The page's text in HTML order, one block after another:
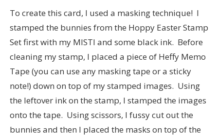
To create this card, I used a masking technique! I
stamped the bunnies from the Hoppy Easter Stamp
Set first with my MISTI and some black ink. Before
cleaning my stamp, I placed a piece of Heffy Memo
Tape (you can use any masking tape or a sticky
note!) down on top of my stamped images. Using
the leftover ink on the stamp, I stamped the images
onto the tape. Using scissors, I fussy cut out the
bunnies and then I placed the masks on top of the